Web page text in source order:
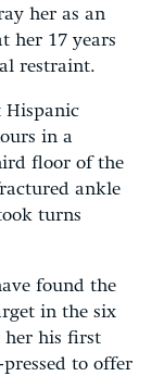
her as an
her 17 years
restraint.
Hispanic
in a
floor of the
ankle
turns
found the
in the six
her his first
to offer